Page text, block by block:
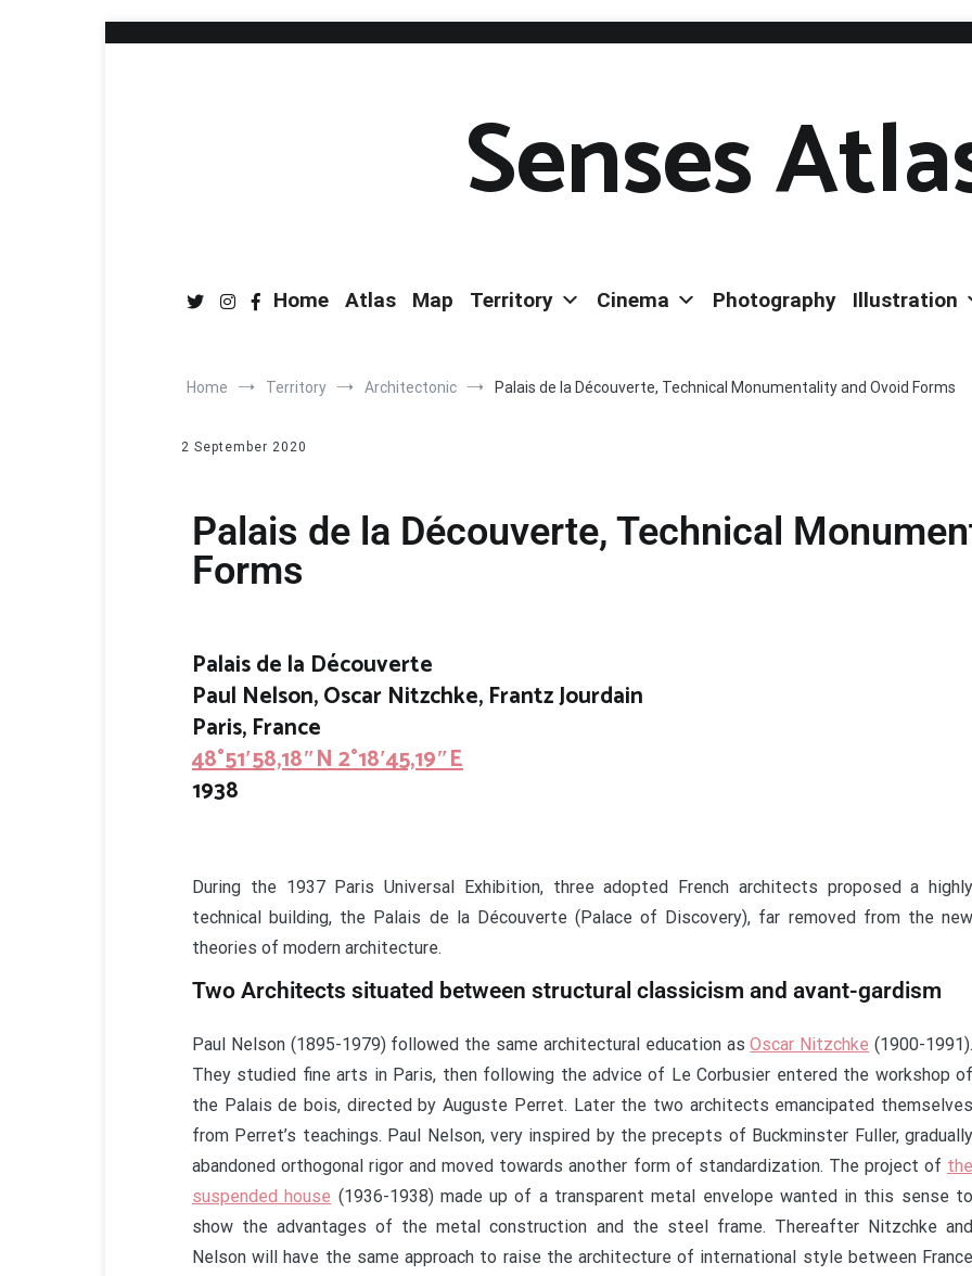
Senses
Home Atlas Map Territory Cinema Photography Illustration
Home Territory Architectonic Palais de la Découverte, Technical Monumentality and Ovoid Forms
2 September 2020
Palais de la Découverte, Technical
Forms
Palais de la Découverte
Paul Nelson, Oscar Nitzchke, Frantz Jourdain
Paris, France
48°51′58,18″N 2°18′45,19″E
1938
During the 1937 Paris Universal Exhibition, three adopted French architects proposed a highly
technical building, the Palais de la Découverte (Palace of Discovery), far removed from the new
theories of modern architecture.
Two Architects situated between structural classicism and avant-gardism
Paul Nelson (1895-1979) followed the same architectural education asOscar Nitzchke (1900-1991).
They studied fine arts in Paris, then following the advice of Le Corbusier entered the workshop of
the Palais de bois, directed by Auguste Perret. Later the two architects emancipated themselves
from Perret’s teachings. Paul Nelson, very inspired by the precepts of Buckminster Fuller, gradually
abandoned orthogonal rigor and moved towards another form of standardization. The project of the
suspended house (1936-1938) made up of a transparent metal envelope wanted in this sense to
show the advantages of the metal construction and the steel frame. Thereafter Nitzchke and
Nelson will have the same approach to raise the architecture of international style between France